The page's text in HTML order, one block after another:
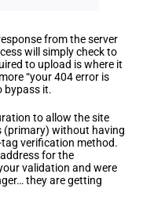
from the server
will simply check to
to upload is where it
“your 404 error is
bypass it.
to allow the site
(primary) without having
verification method.
for the
validation and were
they are getting